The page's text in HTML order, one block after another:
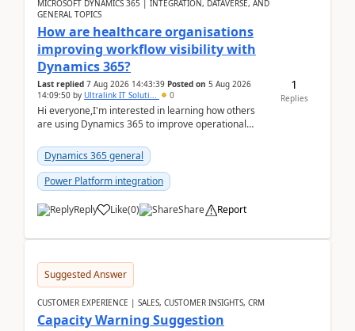
MICROSOFT DYNAMICS 365 | INTEGRATION, DATAVERSE, AND
GENERAL TOPICS
How are healthcare organisations
improving workflow visibility with
Dynamics 365?
Last replied 7 Aug 2026 14:43:39 Posted on 5 Aug 2026
14:09:50 by Ultralink IT Soluti... 0
Hi everyone,I'm interested in learning how others
are using Dynamics 365 to improve operational
Dynamics 365 general
Power Platform integration
Reply Like(0) Share Report
1
Replies
Suggested Answer
CUSTOMER EXPERIENCE | SALES, CUSTOMER INSIGHTS, CRM
Capacity Warning Suggestion